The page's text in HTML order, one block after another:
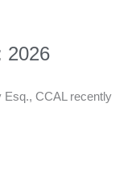
2026
Esq., CCAL recently